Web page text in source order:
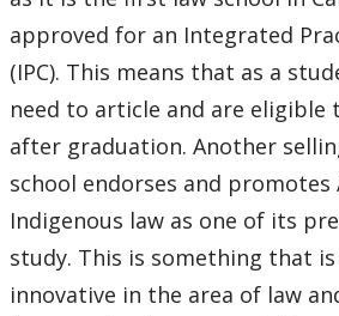
approved for an Integrated
(IPC). This means that as a
need to article and are eligible
after graduation. Another
school endorses and promotes
Indigenous law as one of its
study. This is something that
innovative in the area of law